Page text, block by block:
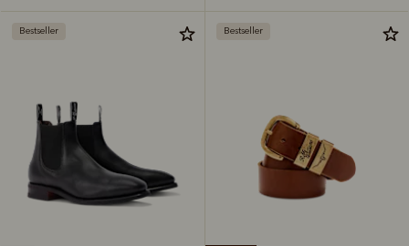
Bestseller Bestseller